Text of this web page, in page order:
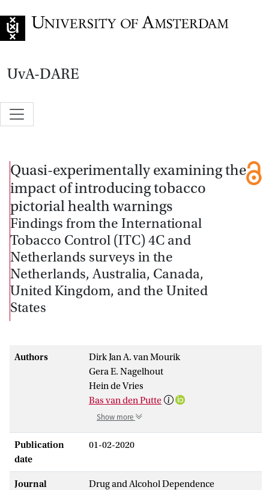
UvA-DARE
Quasi-experimentally examining the
impact of introducing tobacco
pictorial health warnings
Findings from the International
Tobacco Control (ITC) 4C and
Netherlands surveys in the
Netherlands, Australia, Canada,
United Kingdom, and the United
States
Authors
Dirk Jan A. van Mourik
Gera E. Nagelhout
Hein de Vries
Bas van den Putte
Show more
Publication
date
01-02-2020
Journal Drug and Alcohol Dependence